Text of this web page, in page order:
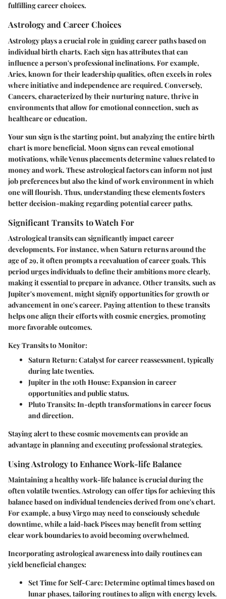
fulfilling career choices.
Astrology and Career Choices
Astrology plays a crucial role in guiding career paths based on
individual birth charts. Each sign has attributes that can
influence a person's professional inclinations. For example,
Aries, known for their leadership qualities, often excels in roles
where initiative and independence are required. Conversely,
Cancers, characterized by their nurturing nature, thrive in
environments that allow for emotional connection, such as
healthcare or education.
Your sun sign is the starting point, but analyzing the entire birth
chart is more beneficial. Moon signs can reveal emotional
motivations, while Venus placements determine values related to
money and work. These astrological factors can inform not just
job preferences but also the kind of work environment in which
one will flourish. Thus, understanding these elements fosters
better decision-making regarding potential career paths.
Significant Transits to Watch For
Astrological transits can significantly impact career
developments. For instance, when Saturn returns around the
age of 29, it often prompts a reevaluation of career goals. This
period urges individuals to define their ambitions more clearly,
making it essential to prepare in advance. Other transits, such as
Jupiter's movement, might signify opportunities for growth or
advancement in one's career. Paying attention to these transits
helps one align their efforts with cosmic energies, promoting
more favorable outcomes.
Key Transits to Monitor:
Saturn Return:Catalyst for career reassessment, typically
during late twenties.
Jupiter in the 10th House:Expansion in career
opportunities and public status.
Pluto Transits:In-depth transformations in career focus
and direction.
Staying alert to these cosmic movements can provide an
advantage in planning and executing professional strategies.
Using Astrology to Enhance Work-life Balance
Maintaining a healthy work-life balance is crucial during the
often volatile twenties. Astrology can offer tips for achieving this
balance based on individual tendencies derived from one's chart.
For example, a busy Virgo may need to consciously schedule
downtime, while a laid-back Pisces may benefit from setting
clear work boundaries to avoid becoming overwhelmed.
Incorporating astrological awareness into daily routines can
yield beneficial changes:
Set Time for Self-Care:Determine optimal times based on
lunar phases, tailoring routines to align with energy levels.